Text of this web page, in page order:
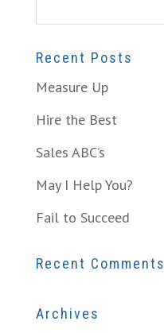
Recent Posts
Measure Up
Hire the Best
Sales ABC’s
May I Help You?
Fail to Succeed
Recent Comments
Archives